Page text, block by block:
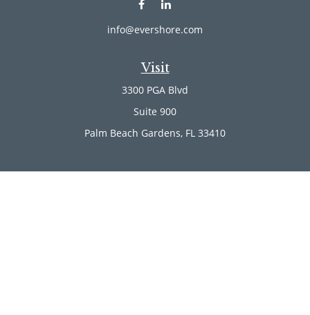
Visit
3300 PGA Blvd
Suite 900
Palm Beach Gardens, FL 33410
info@evershore.com